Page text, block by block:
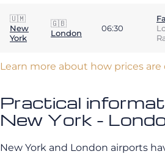
🇺🇲
New
York
🇬🇧
London
06:30
Learn more about how prices are
Practical
New York -
New York and London airports